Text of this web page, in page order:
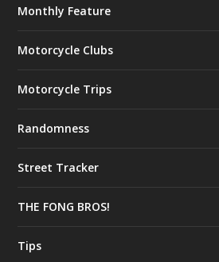
Monthly Feature
Motorcycle Clubs
Motorcycle Trips
Randomness
Street Tracker
THE FONG BROS!
Tips